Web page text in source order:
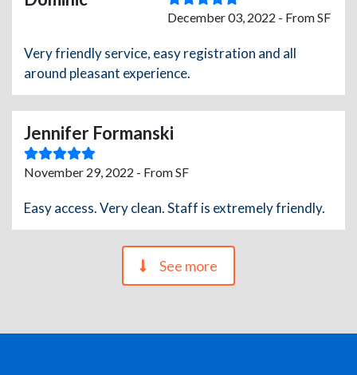
December 03, 2022 - From SF
Very friendly service, easy registration and all
around pleasant experience.
Jennifer Formanski
November 29, 2022 - From SF
Easy access. Very clean. Staff is extremely friendly.
See more